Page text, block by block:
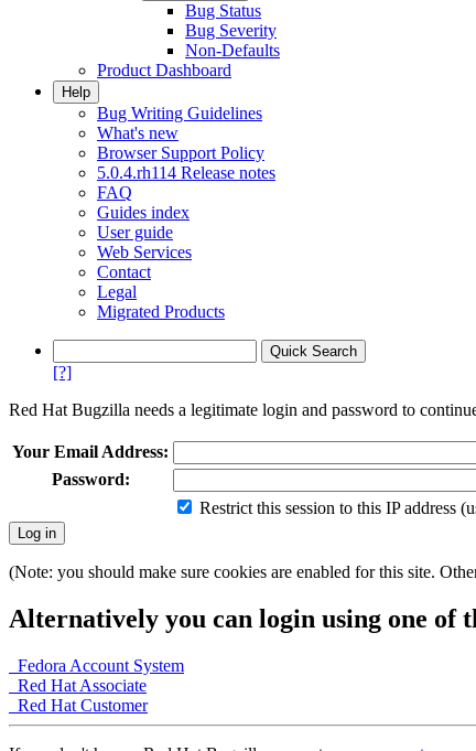
Bug Status
Bug Severity
Non-Defaults
Product Dashboard
Help
Bug Writing Guidelines
What's new
Browser Support Policy
5.0.4.rh114 Release notes
FAQ
Guides index
User guide
Web Services
Contact
Legal
Migrated Products
[?]
Red Hat Bugzilla needs a legitimate login and password to
Your Email Address:
Password:
Restrict this session to this IP address
(Note: you should make sure cookies are enabled for this site.
Alternatively you can login using one of
Fedora Account System
Red Hat Associate
Red Hat Customer